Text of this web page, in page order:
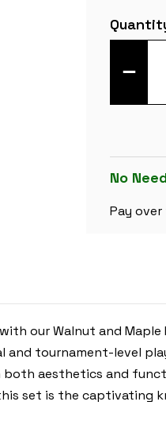
Stock:
&
IVORY
WITH
WALNUT
3.75"
No
Pay
our Walnut and
tournament-level
aesthetics and
set is the captivating